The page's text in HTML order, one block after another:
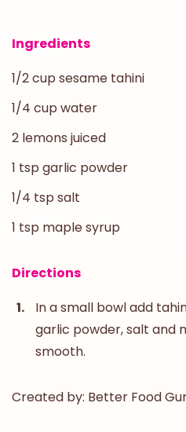
Ingredients
1/2 cup sesame tahini
1/4 cup water
2 lemons juiced
1 tsp garlic powder
1/4 tsp salt
1 tsp maple syrup
Directions
In a small bowl add
garlic powder, salt and
smooth.
Created by: Better Food